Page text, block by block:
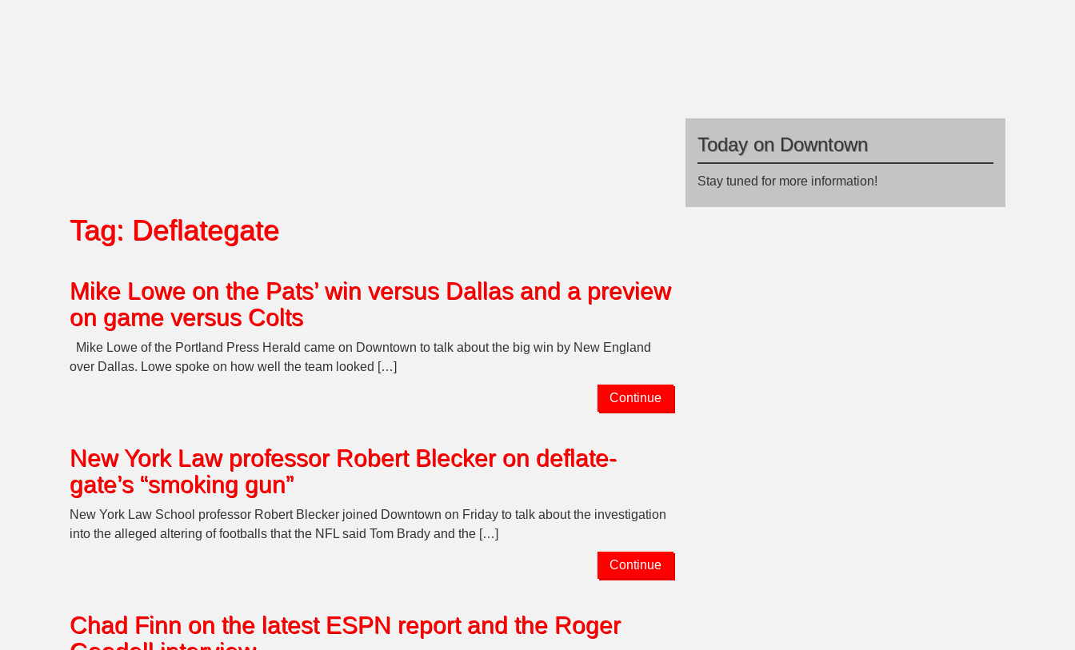
Tag: Deflategate
Mike Lowe on the Pats’ win versus Dallas and a preview
on game versus Colts
Mike Lowe of the Portland Press Herald came on Downtown to talk about the big win by New England
over Dallas. Lowe spoke on how well the team looked […]
Continue
New York Law professor Robert Blecker on deflate-
gate’s “smoking gun”
New York Law School professor Robert Blecker joined Downtown on Friday to talk about the investigation
into the alleged altering of footballs that the NFL said Tom Brady and the […]
Continue
Chad Finn on the latest ESPN report and the Roger
Today on Downtown
Stay tuned for more information!